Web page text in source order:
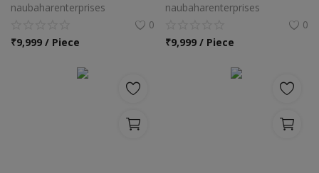
naubaharenterprises
0
₹9,999 / Piece
naubaharenterprises
0
₹9,999 / Piece